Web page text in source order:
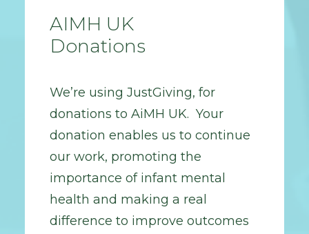
AIMH UK
Donations
We’re using JustGiving, for
donations to AiMH UK. Your
donation enables us to continue
our work, promoting the
importance of infant mental
health and making a real
difference to improve outcomes